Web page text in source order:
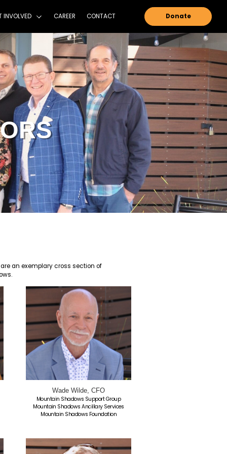
SHADOWS FOUNDATION GET INVOLVED
FOUNDATION
Board of Directors. These Directors are an
to the mission of Mountain Shadows.